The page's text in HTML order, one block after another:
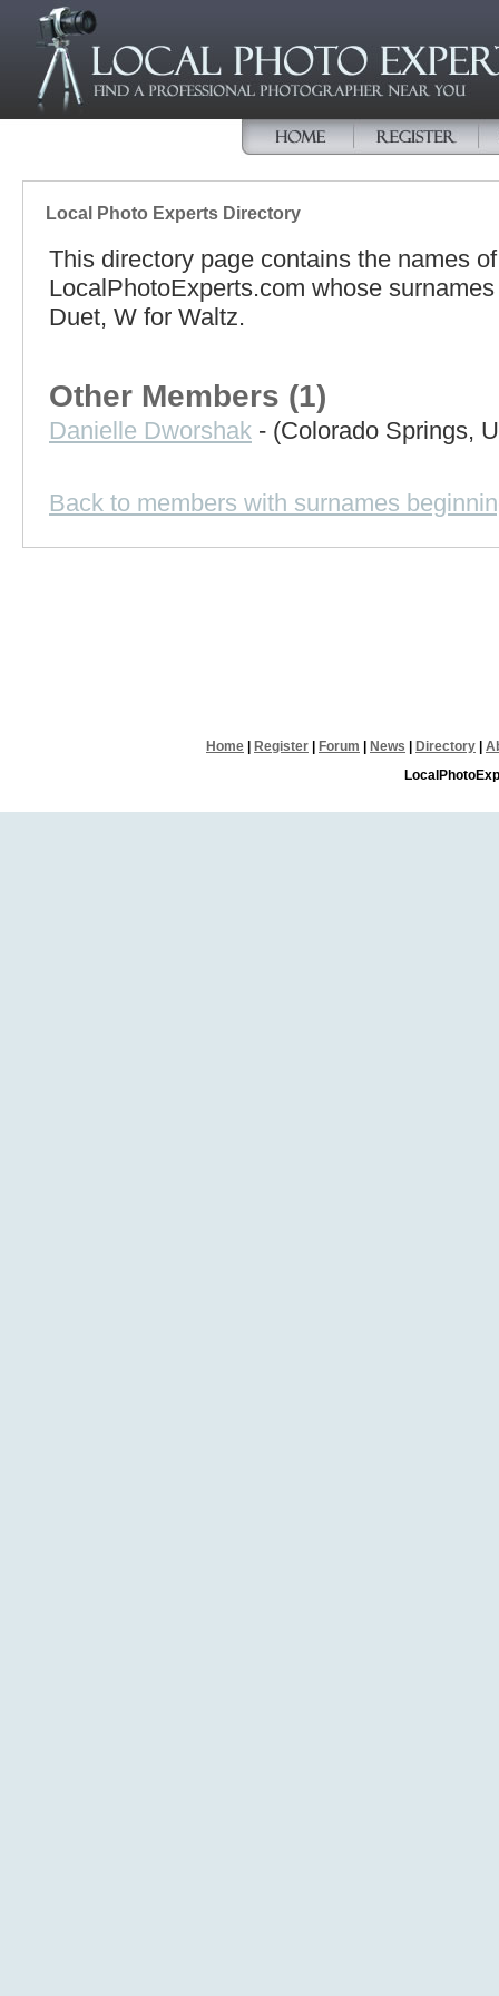
Local Photo Experts Directory
This directory page contains the names
LocalPhotoExperts.com whose
Duet, W for Waltz.
Other Members (1)
Danielle Dworshak - (Colorado Springs,
Back to members with surnames
Home Register Forum News Directory